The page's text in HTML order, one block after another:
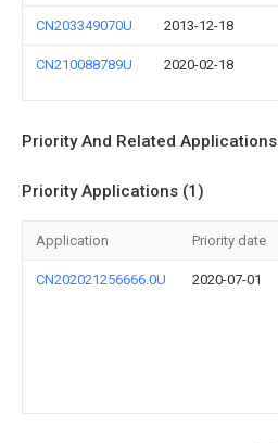
CN203349070U 2013-12-18
CN210088789U 2020-02-18
Priority And Related Applications
Priority Applications (1)
Application Priority date
CN202021256666.0U 2020-07-01